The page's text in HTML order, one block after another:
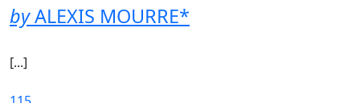
byALEXIS MOURRE*
[...]